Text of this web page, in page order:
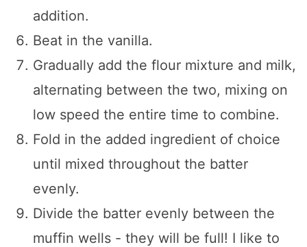
addition.
Beat in the vanilla.
Gradually add the flour mixture and milk,
alternating between the two, mixing on
low speed the entire time to combine.
Fold in the added ingredient of choice
until mixed throughout the batter
evenly.
Divide the batter evenly between the
muffin wells - they will be full! I like to